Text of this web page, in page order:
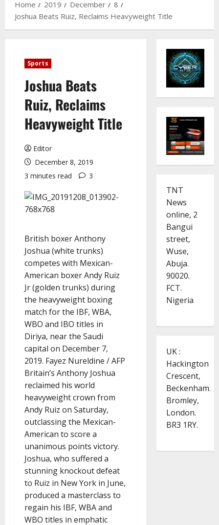
Home
2019 December
8
Joshua Beats Ruiz, Reclaims Heavyweight Title
Sports
Joshua Beats
Ruiz, Reclaims
Heavyweight Title
Editor
December 8, 2019
3 minutes read
3
British boxer Anthony
Joshua (white trunks)
competes with Mexican-
American boxer Andy Ruiz
Jr (golden trunks) during
the heavyweight boxing
match for the IBF, WBA,
WBO and IBO titles in
Diriya, near the Saudi
capital on December 7,
2019. Fayez Nureldine / AFP
Britain’s Anthony Joshua
reclaimed his world
heavyweight crown from
Andy Ruiz on Saturday,
outclassing the Mexican-
American to score a
unanimous points victory.
Joshua, who suffered a
stunning knockout defeat
to Ruiz in New York in June,
produced a masterclass to
regain his IBF, WBA and
WBO titles in emphatic
TNT
News
online, 2
Bangui
street,
Wuse,
Abuja.
90020.
FCT.
Nigeria
UK :
Hackington
Crescent,
Beckenham.
Bromley,
London.
BR3 1RY.